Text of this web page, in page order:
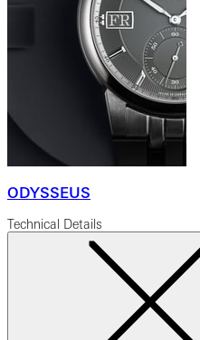
ODYSSEUS
Technical Details